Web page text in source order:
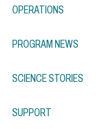
OPERATIONS
PROGRAM NEWS
SCIENCE STORIES
SUPPORT